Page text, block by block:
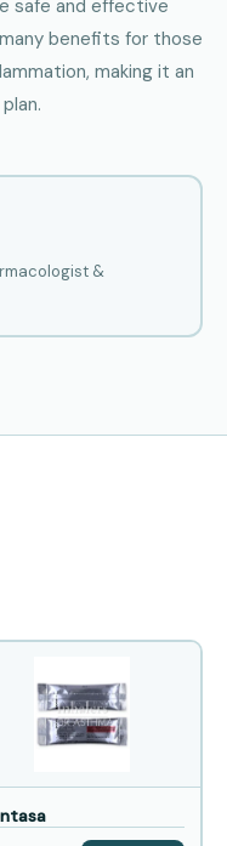
safe and effective
benefits for those
making it an
&